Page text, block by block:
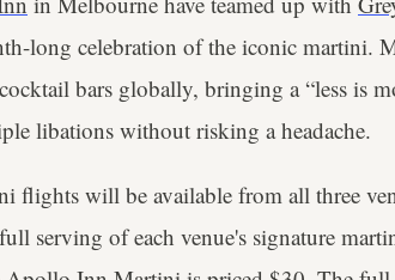
long celebration of the iconic martini.
bars globally, bringing a “less is
libations without risking a headache.
flights will be available from all three
serving of each venue's signature